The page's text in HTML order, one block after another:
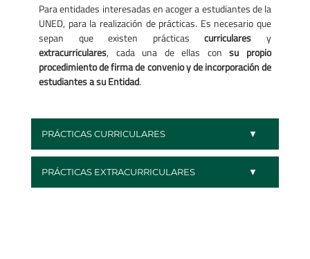
Para entidades interesadas en acoger a estudiantes de la
UNED, para la realización de prácticas. Es necesario que
sepan que existen prácticascurriculares y
extracurriculares, cada una de ellas consu propio
procedimiento de firma de convenio y de incorporación de
estudiantes a su Entidad.
PRÁCTICAS CURRICULARES
PRÁCTICAS EXTRACURRICULARES